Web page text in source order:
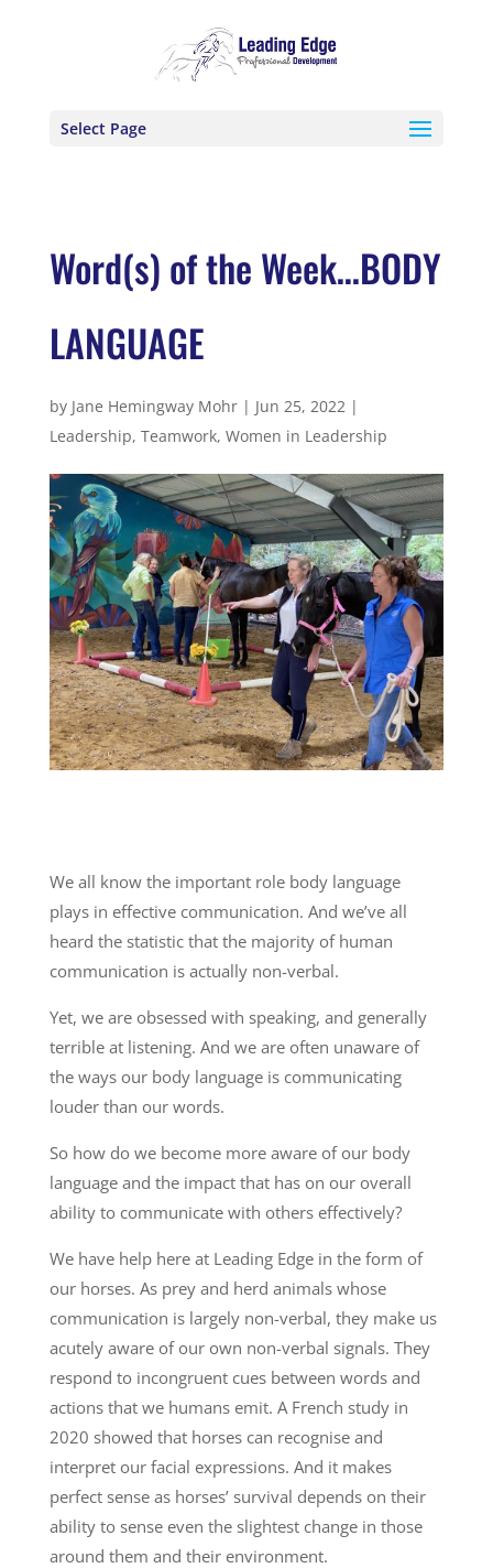
Select Page
Word(s) of the Week…BODY
LANGUAGE
by Jane Hemingway Mohr| Jun 25, 2022|
Leadership, Teamwork, Women in Leadership
We all know the important role body language
plays in effective communication. And we’ve all
heard the statistic that the majority of human
communication is actually non-verbal.
Yet, we are obsessed with speaking, and generally
terrible at listening. And we are often unaware of
the ways our body language is communicating
louder than our words.
So how do we become more aware of our body
language and the impact that has on our overall
ability to communicate with others effectively?
We have help here at Leading Edge in the form of
our horses. As prey and herd animals whose
communication is largely non-verbal, they make us
acutely aware of our own non-verbal signals. They
respond to incongruent cues between words and
actions that we humans emit. A French study in
2020 showed that horses can recognise and
interpret our facial expressions. And it makes
perfect sense as horses’ survival depends on their
ability to sense even the slightest change in those
around them and their environment.